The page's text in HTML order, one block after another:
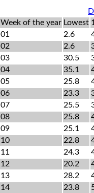
Week of the year Lowest
01
2.6
02
2.6
03
30.5
04
35.1
05
25.8
06
23.3
07
25.5
08
25.8
09
25.1
10
22.8
11
24.3
12
20.2
13
28.2
14
23.8